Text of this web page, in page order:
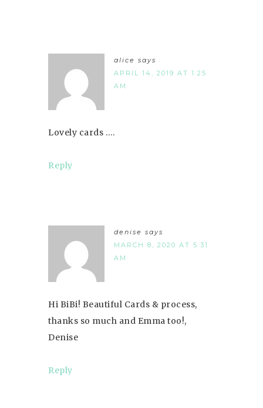
alice says
APRIL 14, 2019 AT 1:25
AM
Lovely cards ….
Reply
denise says
MARCH 8, 2020 AT 5:31
AM
Hi BiBi! Beautiful Cards & process,
thanks so much and Emma too!,
Denise
Reply